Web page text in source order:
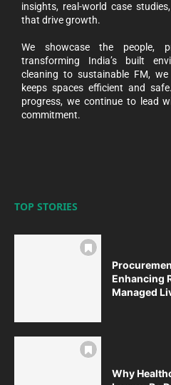
insights, real-world case
that drive growth.
We showcase the people,
transforming India’s built
cleaning to sustainable FM,
keeps spaces efficient and
progress, we continue to lead
commitment.
TOP STORIES
Enhancing
Managed
Why